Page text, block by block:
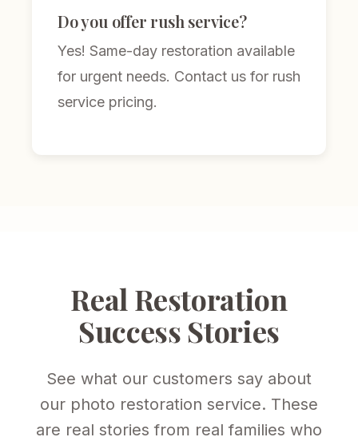
Do you offer rush service?
Yes! Same-day restoration available
for urgent needs. Contact us for rush
service pricing.
Real Restoration
Success Stories
See what our customers say about
our photo restoration service. These
are real stories from real families who